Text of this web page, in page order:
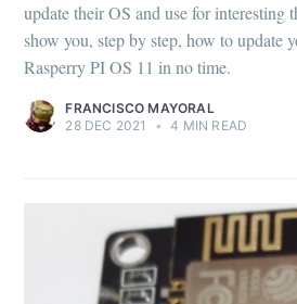
update their OS and use for interesting
show you, step by step, how to update
Rasperry PI OS 11 in no time.
FRANCISCO MAYORAL
28 DEC 2021
• 4 MIN READ